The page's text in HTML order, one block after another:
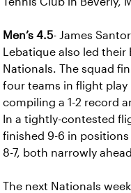
Men’s 4.5- James
Lebatique also led their
Nationals. The squad
four teams in flight play
compiling a 1-2 record
In a tightly-contested
finished 9-6 in
8-7, both narrowly
The next Nationals